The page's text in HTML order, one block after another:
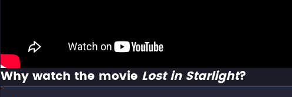
Why watch the movie Lost in Starlight?